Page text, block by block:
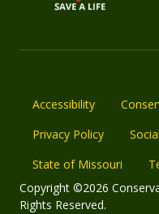
Accessibility
Privacy Policy
State of Missouri
Copyright ©2026
Rights Reserved.